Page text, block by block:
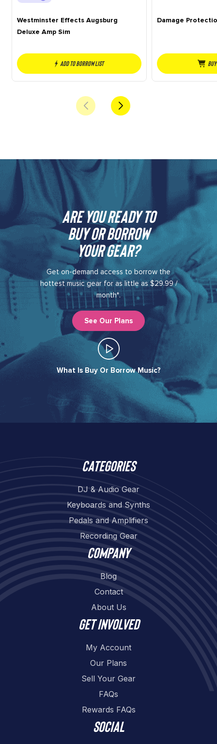
Westminster Effects Augsburg
Deluxe Amp Sim
Add to borrow list
Damage
Buy
Are you ready to
buy or borrow
your gear?​
Get on-demand access to borrow the
hottest music gear for as little as $29.99 /
month*.
See Our Plans
What Is Buy Or Borrow Music?​
Categories
DJ & Audio Gear
Keyboards and Synths
Pedals and Amplifiers
Recording Gear
Company
Blog
Contact
About Us
Get involved
My Account
Our Plans
Sell Your Gear
FAQs
Rewards FAQs
Social